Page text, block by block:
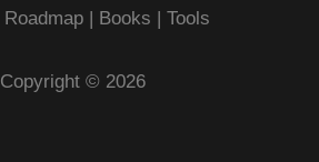
Roadmap| Books | Tools
Copyright © 2026